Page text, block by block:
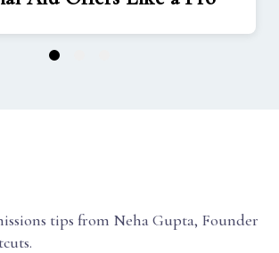
1
tips from Neha Gupta, Founder